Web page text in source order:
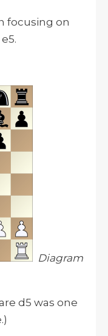
focusing on
Diagram
d5 was one